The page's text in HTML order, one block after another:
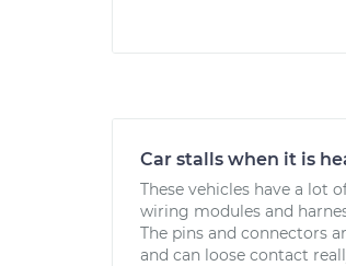
Car stalls when it is
These vehicles have a lot
wiring modules and
The pins and connectors
and can loose contact